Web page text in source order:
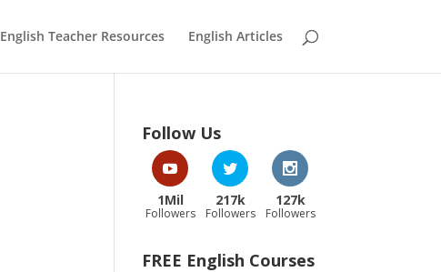
English Teacher Resources English Articles
Follow Us
1Mil
Followers
217k
Followers
127k
Followers
FREE English Courses